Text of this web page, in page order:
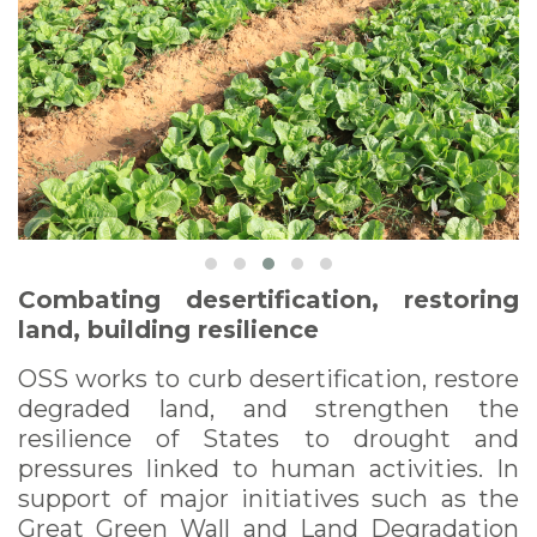
Combating desertification, restoring
land, building resilience
OSS works to curb desertification, restore
degraded land, and strengthen the
resilience of States to drought and
pressures linked to human activities. In
support of major initiatives such as the
Great Green Wall and Land Degradation